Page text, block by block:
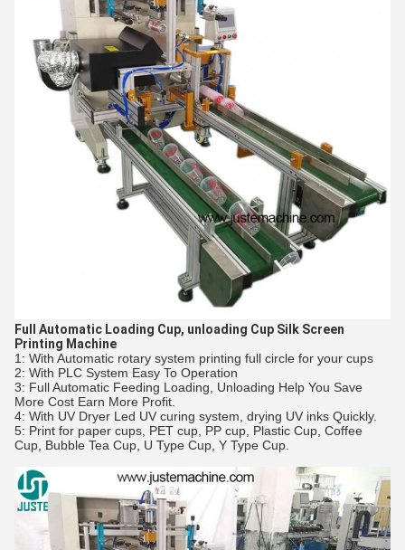
Full Automatic Loading Cup, unloading Cup Silk Screen
Printing Machine
1: With Automatic rotary system printing full circle for your cups
2: With PLC System Easy To Operation
3: Full Automatic Feeding Loading, Unloading Help You Save
More Cost Earn More Profit.
4: With UV Dryer Led UV curing system, drying UV inks Quickly.
5: Print for paper cups, PET cup, PP cup, Plastic Cup, Coffee
Cup, Bubble Tea Cup, U Type Cup, Y Type Cup.